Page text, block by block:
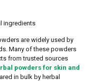
ingredients
are widely used by
Many of these powders
from trusted sources
powders for skin and
in bulk by herbal